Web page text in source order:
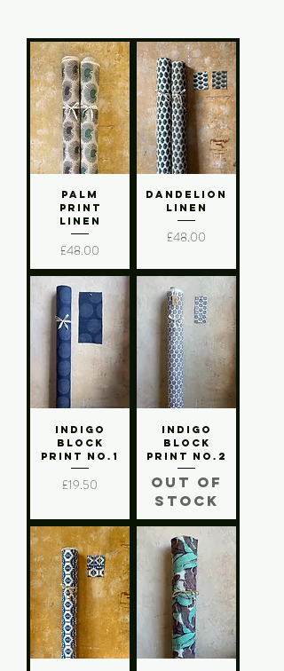
Palm
Print
Linen
Price
£48.00
Dandelion
Linen
Price
£48.00
Indigo
Block
Print No.1
Price
£19.50
Indigo
Block
Print No.2
Out of
stock